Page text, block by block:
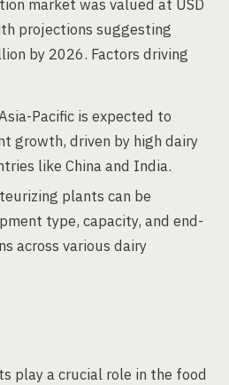
market was valued at USD
projections suggesting
by 2026. Factors driving
Pacific is expected to
growth, driven by high dairy
like China and India.
plants can be
type, capacity, and end-
across various dairy
play a crucial role in the food